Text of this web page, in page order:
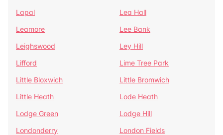
Lapal
Lea Hall
Leamore
Lee Bank
Leighswood
Ley Hill
Lifford
Lime Tree Park
Little Bloxwich
Little Bromwich
Little Heath
Lode Heath
Lodge Green
Lodge Hill
Londonderry
London Fields